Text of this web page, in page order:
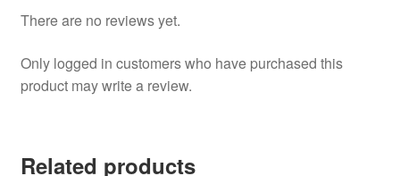
There are no reviews yet.
Only logged in customers who have purchased this
product may write a review.
Related products